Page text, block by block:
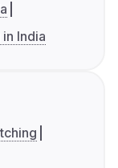
India